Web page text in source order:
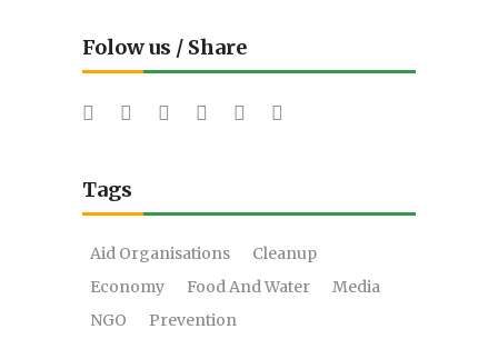
Folow us / Share
Tags
Aid Organisations
Cleanup
Economy
Food And Water
Media
NGO
Prevention